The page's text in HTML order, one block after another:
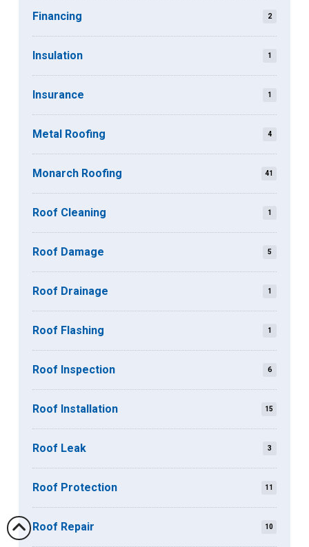
Financing 2
Insulation 1
Insurance 1
Metal Roofing 4
Monarch Roofing 41
Roof Cleaning 1
Roof Damage 5
Roof Drainage 1
Roof Flashing 1
Roof Inspection 6
Roof Installation 15
Roof Leak 3
Roof Protection 11
Roof Repair 10